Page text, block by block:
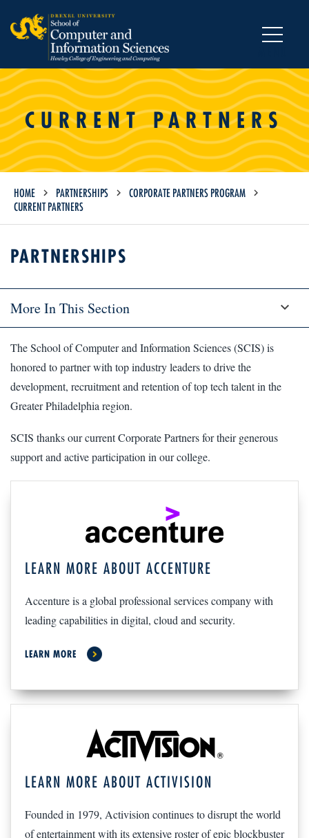
CURRENT PARTNERS
HOME PARTNERSHIPS
CORPORATE PARTNERS PROGRAM
CURRENT PARTNERS
PARTNERSHIPS
More In This Section
The School of Computer and Information Sciences (SCIS) is
honored to partner with top industry leaders to drive the
development, recruitment and retention of top tech talent in the
Greater Philadelphia region.
SCIS thanks our current Corporate Partners for their generous
support and active participation in our college.
LEARN MORE ABOUT ACCENTURE
Accenture is a global professional services company with
leading capabilities in digital, cloud and security.
LEARN MORE
LEARN MORE ABOUT ACTIVISION
Founded in 1979, Activision continues to disrupt the world
of entertainment with its extensive roster of epic blockbuster